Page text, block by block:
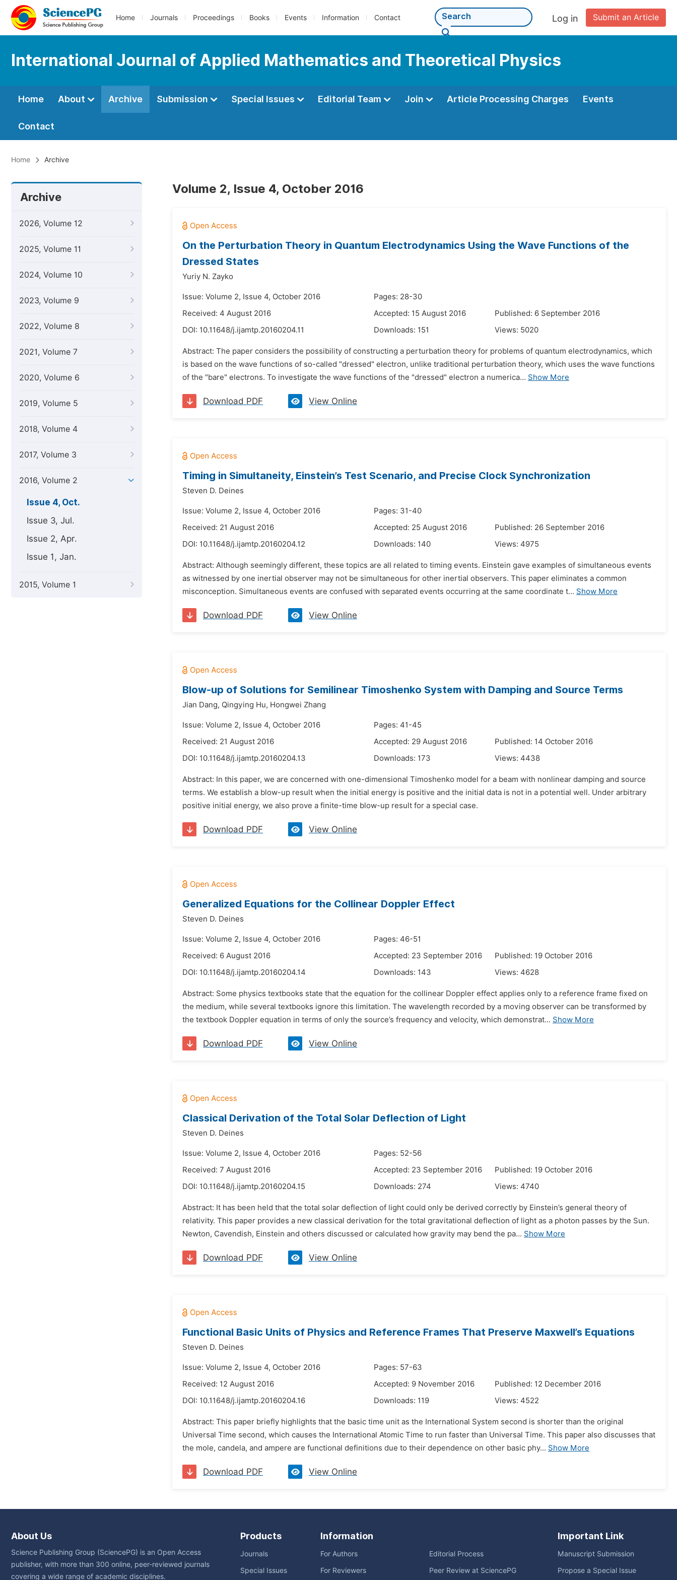
Home Journals Proceedings Books Events Information Contact Submit an Article
Log in
International Journal of Applied Mathematics and Theoretical Physics
Home About Archive Submission Special Issues Editorial Team Join Article Processing Charges Events
Contact
Home Archive
Archive
2026, Volume 12
2025, Volume 11
2024, Volume 10
2023, Volume 9
2022, Volume 8
2021, Volume 7
2020, Volume 6
2019, Volume 5
2018, Volume 4
2017, Volume 3
2016, Volume 2
Issue 4, Oct.
Issue 3, Jul.
Issue 2, Apr.
Issue 1, Jan.
2015, Volume 1
Volume 2, Issue 4, October 2016
On the Perturbation Theory in Quantum Electrodynamics Using the Wave Functions of the
Dressed States
Yuriy N. Zayko
Issue: Volume 2, Issue 4, October 2016
Pages: 28-30
Received: 4 August 2016
Accepted: 15 August 2016
Published: 6 September 2016
DOI: 10.11648/j.ijamtp.20160204.11 Downloads: 151 Views: 5020
Abstract: The paper considers the possibility of constructing a perturbation theory for problems of quantum electrodynamics, which
is based on the wave functions of so-called "dressed" electron, unlike traditional perturbation theory, which uses the wave functions
of the "bare" electrons. To investigate the wave functions of the "dressed" electron a numerica... Show More
Download PDF View Online
Timing in Simultaneity, Einstein’s Test Scenario, and Precise Clock Synchronization
Steven D. Deines
Issue: Volume 2, Issue 4, October 2016
Pages: 31-40
Received: 21 August 2016
Accepted: 25 August 2016
Published: 26 September 2016
DOI: 10.11648/j.ijamtp.20160204.12 Downloads: 140 Views: 4975
Abstract: Although seemingly different, these topics are all related to timing events. Einstein gave examples of simultaneous events
as witnessed by one inertial observer may not be simultaneous for other inertial observers. This paper eliminates a common
misconception. Simultaneous events are confused with separated events occurring at the same coordinate t... Show More
Download PDF View Online
Blow-up of Solutions for Semilinear Timoshenko System with Damping and Source Terms
Jian Dang, Qingying Hu, Hongwei Zhang
Issue: Volume 2, Issue 4, October 2016
Pages: 41-45
Received: 21 August 2016
Accepted: 29 August 2016
Published: 14 October 2016
DOI: 10.11648/j.ijamtp.20160204.13 Downloads: 173 Views: 4438
Abstract: In this paper, we are concerned with one-dimensional Timoshenko model for a beam with nonlinear damping and source
terms. We establish a blow-up result when the initial energy is positive and the initial data is not in a potential well. Under arbitrary
positive initial energy, we also prove a finite-time blow-up result for a special case.
Download PDF View Online
Generalized Equations for the Collinear Doppler Effect
Steven D. Deines
Issue: Volume 2, Issue 4, October 2016
Pages: 46-51
Received: 6 August 2016
Accepted: 23 September 2016
Published: 19 October 2016
DOI: 10.11648/j.ijamtp.20160204.14 Downloads: 143 Views: 4628
Abstract: Some physics textbooks state that the equation for the collinear Doppler effect applies only to a reference frame fixed on
the medium, while several textbooks ignore this limitation. The wavelength recorded by a moving observer can be transformed by
the textbook Doppler equation in terms of only the source’s frequency and velocity, which demonstrat... Show More
Download PDF View Online
Classical Derivation of the Total Solar Deflection of Light
Steven D. Deines
Issue: Volume 2, Issue 4, October 2016
Pages: 52-56
Received: 7 August 2016
Accepted: 23 September 2016
Published: 19 October 2016
DOI: 10.11648/j.ijamtp.20160204.15 Downloads: 274 Views: 4740
Abstract: It has been held that the total solar deflection of light could only be derived correctly by Einstein’s general theory of
relativity. This paper provides a new classical derivation for the total gravitational deflection of light as a photon passes by the Sun.
Newton, Cavendish, Einstein and others discussed or calculated how gravity may bend the pa... Show More
Download PDF View Online
Functional Basic Units of Physics and Reference Frames That Preserve Maxwell’s Equations
Steven D. Deines
Issue: Volume 2, Issue 4, October 2016
Pages: 57-63
Received: 12 August 2016
Accepted: 9 November 2016
Published: 12 December 2016
DOI: 10.11648/j.ijamtp.20160204.16 Downloads: 119 Views: 4522
Abstract: This paper briefly highlights that the basic time unit as the International System second is shorter than the original
Universal Time second, which causes the International Atomic Time to run faster than Universal Time. This paper also discusses that
the mole, candela, and ampere are functional definitions due to their dependence on other basic phy... Show More
Download PDF View Online
About Us
Science Publishing Group (SciencePG) is an Open Access
publisher, with more than 300 online, peer-reviewed journals
covering a wide range of academic disciplines.
Products
Journals
Special Issues
Information
For Authors
For Reviewers
Editorial Process
Peer Review at SciencePG
Important Link
Manuscript Submission
Propose a Special Issue